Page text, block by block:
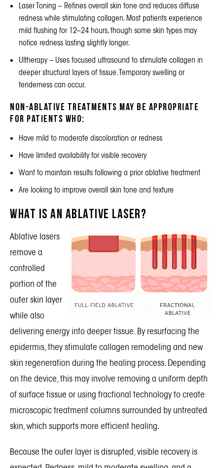
Laser Toning – Refines overall skin tone and reduces diffuse
redness while stimulating collagen. Most patients experience
mild flushing for 12–24 hours, though some skin types may
notice redness lasting slightly longer.
Ultherapy– Uses focused ultrasound to stimulate collagen in
deeper structural layers of tissue. Temporary swelling or
tenderness can occur.
Non-ablative treatments may be appropriate
for patients who:
Have mild to moderate discoloration or redness
Have limited availability for visible recovery
Want to maintain results following a prior ablative treatment
Are looking to improve overall skin tone and texture
What Is an Ablative Laser?
Ablative lasers
remove a
controlled
portion of the
outer skin layer
while also
delivering energy into deeper tissue. By resurfacing the
epidermis, they stimulate collagen remodeling and new
skin regeneration during the healing process. Depending
on the device, this may involve removing a uniform depth
of surface tissue or using fractional technology to create
microscopic treatment columns surrounded by untreated
skin, which supports more efficient healing.
Because the outer layer is disrupted, visible recovery is